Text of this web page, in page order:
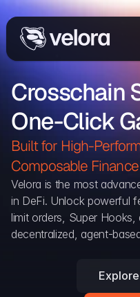
Trade
Delta
Developers
Blog
Explorer
Crosschain
One-Click
Built for High-
Composable Finance
Velora is the most
in DeFi. Unlock powerful
limit orders, Super
decentralized, agent-